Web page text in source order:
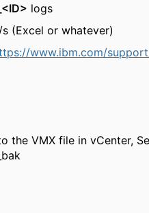
logs
(Excel or whatever)
www.ibm.com/
the VMX file in vCenter,